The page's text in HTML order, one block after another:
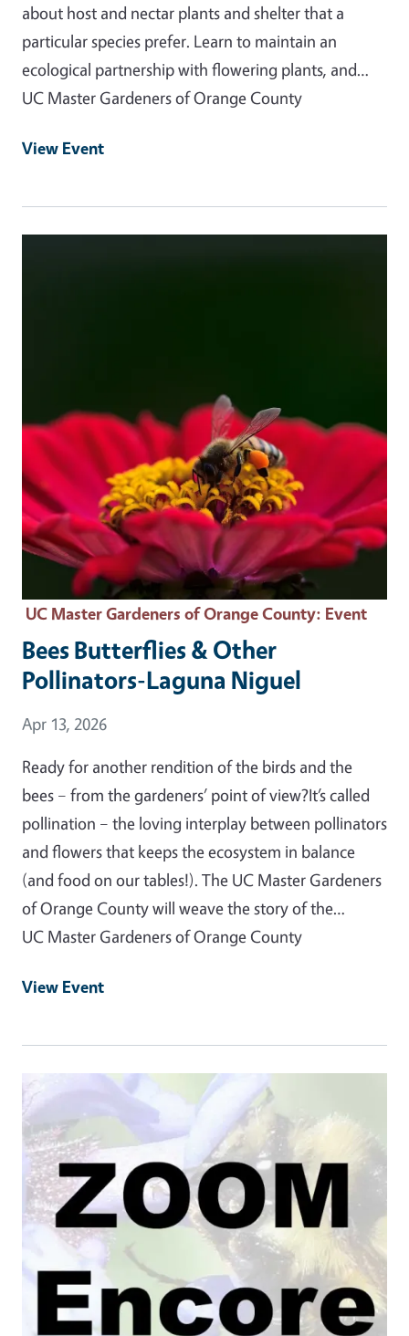
about host and nectar plants and shelter that a
particular species prefer. Learn to maintain an
ecological partnership with flowering plants, and…
UC Master Gardeners of Orange County
View Event
UC Master Gardeners of Orange County: Event
Bees Butterflies & Other
Pollinators-Laguna Niguel
Event Date
Apr 13, 2026
Ready for another rendition of the birds and the
bees – from the gardeners’ point of view?It’s called
pollination – the loving interplay between pollinators
and flowers that keeps the ecosystem in balance
(and food on our tables!). The UC Master Gardeners
of Orange County will weave the story of the…
UC Master Gardeners of Orange County
View Event
Event Primary Image